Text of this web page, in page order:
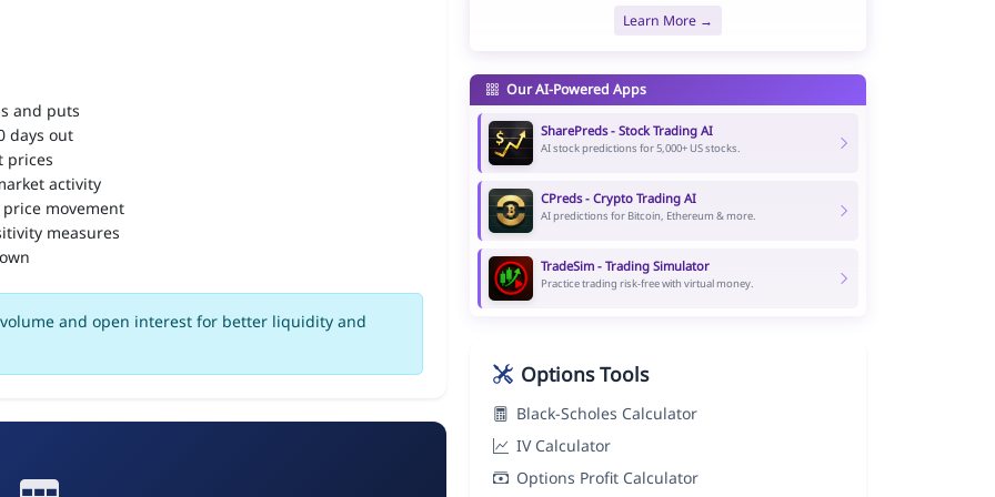
and puts
days out
prices
activity
movement
measures
and open interest for better liquidity and
Learn More →
Our AI-Powered Apps
SharePreds - Stock Trading AI
AI stock predictions for 5,000+ US stocks.
CPreds - Crypto Trading AI
AI predictions for Bitcoin, Ethereum & more.
TradeSim - Trading Simulator
Practice trading risk-free with virtual money.
Options Tools
Black-Scholes Calculator
IV Calculator
Options Profit Calculator